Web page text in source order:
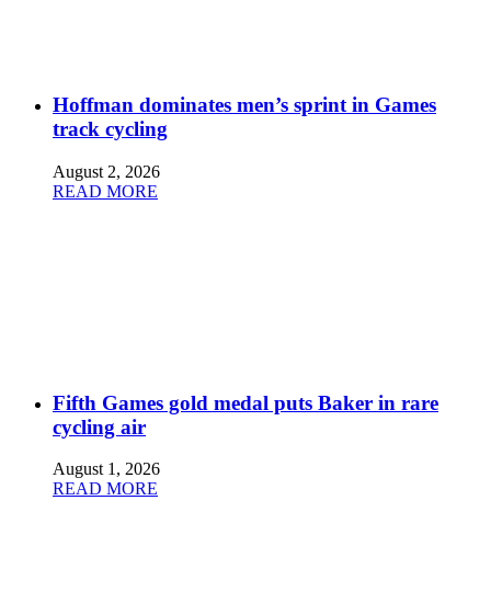
Hoffman dominates men’s sprint in Games
track cycling
August 2, 2026
READ MORE
Fifth Games gold medal puts Baker in rare
cycling air
August 1, 2026
READ MORE